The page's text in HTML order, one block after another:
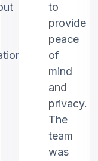
to
provide
peace
of
mind
and
privacy.
The
team
was